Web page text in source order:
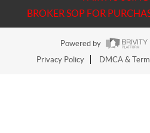
BROKER SOP FOR
Powered by
Privacy Policy
DMCA &